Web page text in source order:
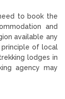
to book the
and
available any
of local
lodges in
agency may